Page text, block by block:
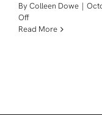
By Colleen Dowe |
Offon
Tamagotchi:
Read More